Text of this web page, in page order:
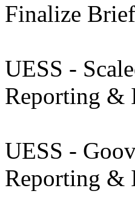
Finalize
UESS -
Reporting &
UESS -
Reporting &